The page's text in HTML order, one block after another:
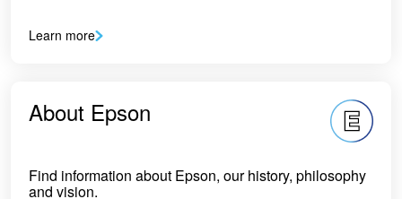
Learn more
About Epson
Find information about Epson, our history, philosophy
and vision.